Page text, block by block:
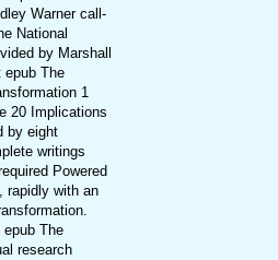
Warner call-
National
by Marshall
epub The
1
20 Implications
by eight
writings
Powered
rapidly with an
epub The
research